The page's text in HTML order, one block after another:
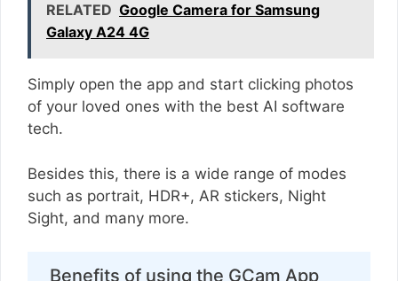
RELATED Google Camera for Samsung
Galaxy A24 4G
Simply open the app and start clicking photos
of your loved ones with the best AI software
tech.
Besides this, there is a wide range of modes
such as portrait, HDR+, AR stickers, Night
Sight, and many more.
Benefits of using the GCam App